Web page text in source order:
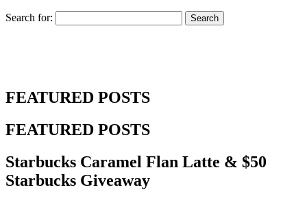
Search for:
FEATURED POSTS
FEATURED POSTS
Starbucks Caramel Flan Latte & $50
Starbucks Giveaway